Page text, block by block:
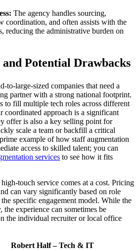
The agency handles sourcing,
coordination, and often assists with the
reducing the administrative burden on
and Potential Drawbacks
to-large-sized companies that need a
partner with a strong national footprint.
to fill multiple tech roles across different
coordinated approach is a significant
offer is also a key selling point for
scale a team or backfill a critical
example of how staff augmentation
access to skilled talent; you can
services to see how it fits
touch service comes at a cost. Pricing
can vary significantly based on role
specific engagement model. While the
experience can sometimes be
the individual recruiter or local office
Robert Half – Tech & IT